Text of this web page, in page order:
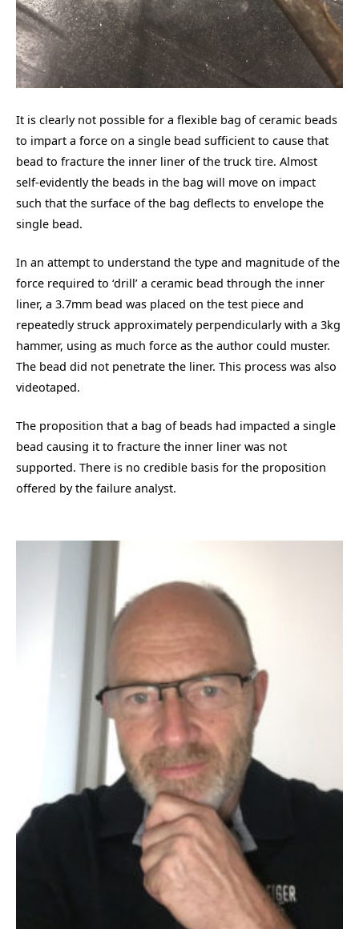
It is clearly not possible for a flexible bag of ceramic beads
to impart a force on a single bead sufficient to cause that
bead to fracture the inner liner of the truck tire. Almost
self-evidently the beads in the bag will move on impact
such that the surface of the bag deflects to envelope the
single bead.
In an attempt to understand the type and magnitude of the
force required to ‘drill’ a ceramic bead through the inner
liner, a 3.7mm bead was placed on the test piece and
repeatedly struck approximately perpendicularly with a 3kg
hammer, using as much force as the author could muster.
The bead did not penetrate the liner. This process was also
videotaped.
The proposition that a bag of beads had impacted a single
bead causing it to fracture the inner liner was not
supported. There is no credible basis for the proposition
offered by the failure analyst.